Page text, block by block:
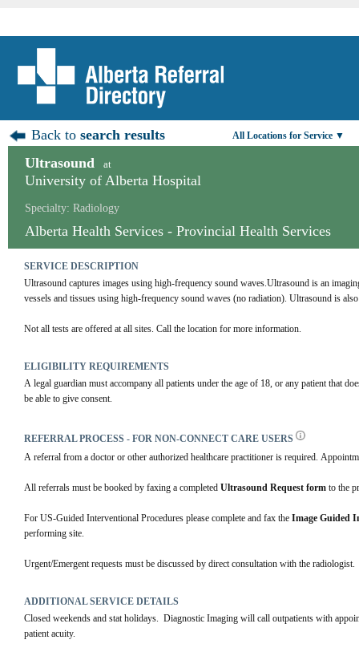
Back tosearch results All Locations for Service ▼
Ultrasound at
University of Alberta Hospital
Specialty: Radiology
Alberta Health Services - Provincial Health Services
SERVICE DESCRIPTION
Ultrasound captures images using high-frequency sound waves.Ultrasound is an
vessels and tissues using high-frequency sound waves (no radiation). Ultrasound is
Not all tests are offered at all sites. Call the location for more information.
ELIGIBILITY REQUIREMENTS
A legal guardian must accompany all patients under the age of 18, or any patient that
be able to give consent.
REFERRAL PROCESS - FOR NON-CONNECT CARE USERS
A referral from a doctor or other authorized healthcare practitioner is required.
All referrals must be booked by faxing a completed Ultrasound Request form to the
For US-Guided Interventional Procedures please complete and fax the Image Guided
performing site.
Urgent/Emergent requests must be discussed by direct consultation with the radiologist.
ADDITIONAL SERVICE DETAILS
Closed weekends and stat holidays.  Diagnostic Imaging will call outpatients with
patient acuity.